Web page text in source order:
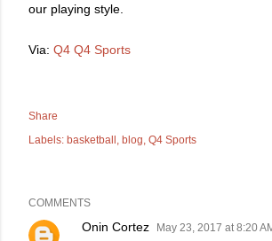
our playing style.
Via: Q4 Q4 Sports
Share
Labels: basketball blog Q4 Sports
COMMENTS
Onin Cortez May 23, 2017 at 8:20